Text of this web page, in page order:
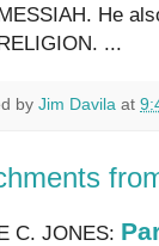
He
...
by Jim Davila at
C. JONES: